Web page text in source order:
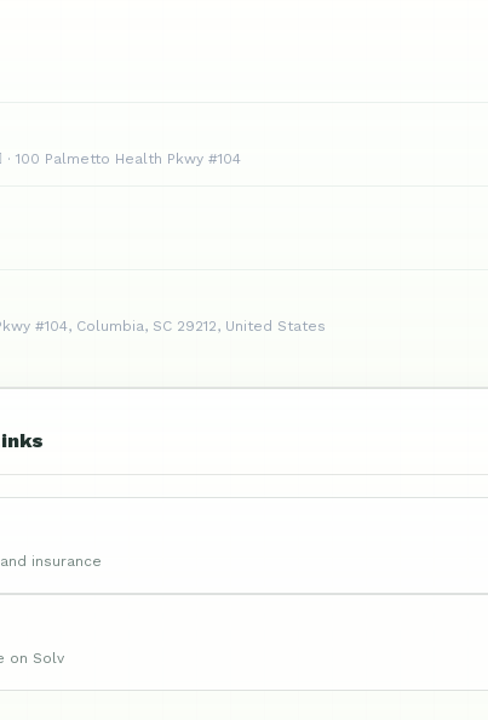
100 Palmetto Health Pkwy #104
#104, Columbia, SC 29212, United States
insurance
on Solv